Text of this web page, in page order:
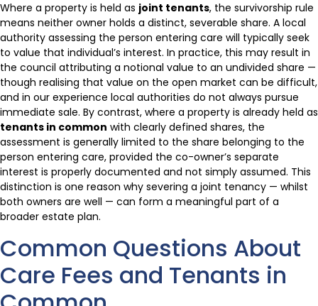
Where a property is held as joint tenants, the survivorship rule
means neither owner holds a distinct, severable share. A local
authority assessing the person entering care will typically seek
to value that individual’s interest. In practice, this may result in
the council attributing a notional value to an undivided share —
though realising that value on the open market can be difficult,
and in our experience local authorities do not always pursue
immediate sale. By contrast, where a property is already held as
tenants in common with clearly defined shares, the
assessment is generally limited to the share belonging to the
person entering care, provided the co-owner’s separate
interest is properly documented and not simply assumed. This
distinction is one reason why severing a joint tenancy — whilst
both owners are well — can form a meaningful part of a
broader estate plan.
Common Questions About
Care Fees and Tenants in